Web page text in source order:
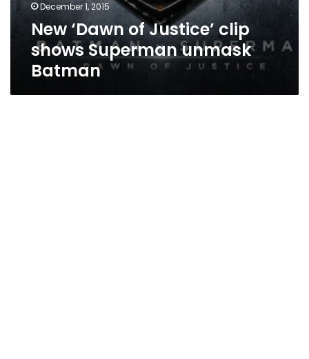
December 1, 2015
New ‘Dawn of Justice’ clip
shows Superman unmask
Batman